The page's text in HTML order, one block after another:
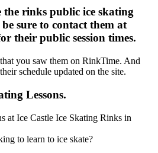
the rinks public ice skating
be sure to contact them at
their public session times.
you saw them on RinkTime. And
schedule updated on the site.
Lessons.
to learn to ice skate?